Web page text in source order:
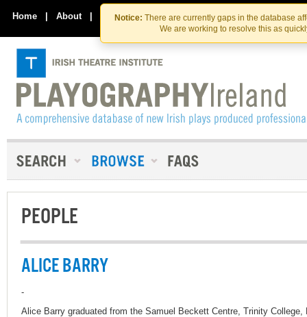
Skip
to
the
content
Skip
to
content
Notice: There are currently gaps in the database
We are working to resolve this as
Home | About | Contact Us
PEOPLE
ALICE BARRY
-
Alice Barry graduated from the Samuel Beckett Centre, Trinity College,